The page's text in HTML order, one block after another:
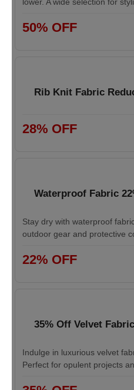
50% OFF
Rib Knit Fabric
28% OFF
Waterproof Fabric
Stay dry with waterproof
outdoor gear and protective
22% OFF
35% Off Velvet Fabric
Indulge in luxurious velvet
Perfect for opulent projects